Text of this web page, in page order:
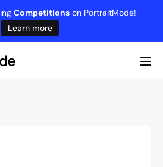
Competitionson PortraitMode!
Learn more